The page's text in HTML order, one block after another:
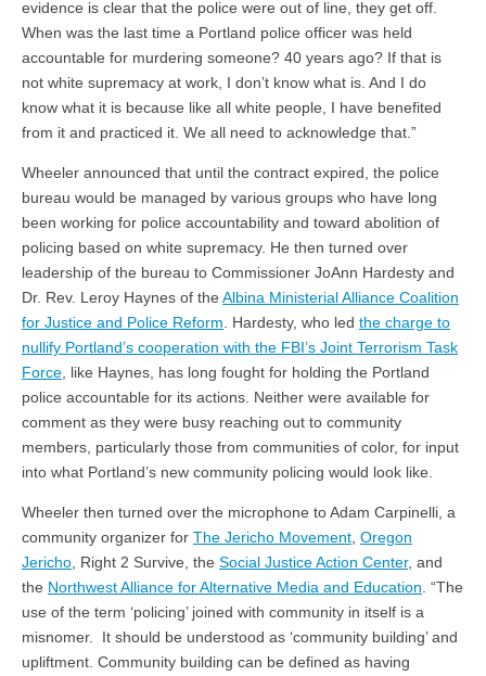
evidence is clear that the police were out of line, they get off.
When was the last time a Portland police officer was held
accountable for murdering someone? 40 years ago? If that is
not white supremacy at work, I don’t know what is. And I do
know what it is because like all white people, I have benefited
from it and practiced it. We all need to acknowledge that.”
Wheeler announced that until the contract expired, the police
bureau would be managed by various groups who have long
been working for police accountability and toward abolition of
policing based on white supremacy. He then turned over
leadership of the bureau to Commissioner JoAnn Hardesty and
Dr. Rev. Leroy Haynes of the Albina Ministerial Alliance Coalition
for Justice and Police Reform . Hardesty, who led the charge to
nullify Portland’s cooperation with the FBI’s Joint Terrorism Task
Force , like Haynes, has long fought for holding the Portland
police accountable for its actions. Neither were available for
comment as they were busy reaching out to community
members, particularly those from communities of color, for input
into what Portland’s new community policing would look like.
Wheeler then turned over the microphone to Adam Carpinelli, a
community organizer for The Jericho Movement Oregon
Jericho , Right 2 Survive, the Social Justice Action Center, and
the Northwest Alliance for Alternative Media and Education . “The
use of the term ‘policing’ joined with community in itself is a
misnomer. It should be understood as ‘community building’ and
upliftment. Community building can be defined as having